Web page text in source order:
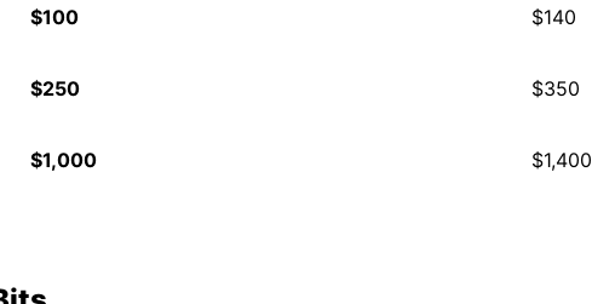
$100 $140
$250 $350
$1,000 $1,400